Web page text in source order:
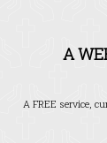
A
A FREE service,